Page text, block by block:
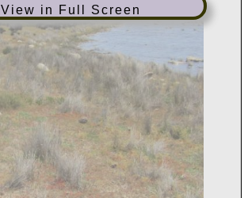
View in Full Screen